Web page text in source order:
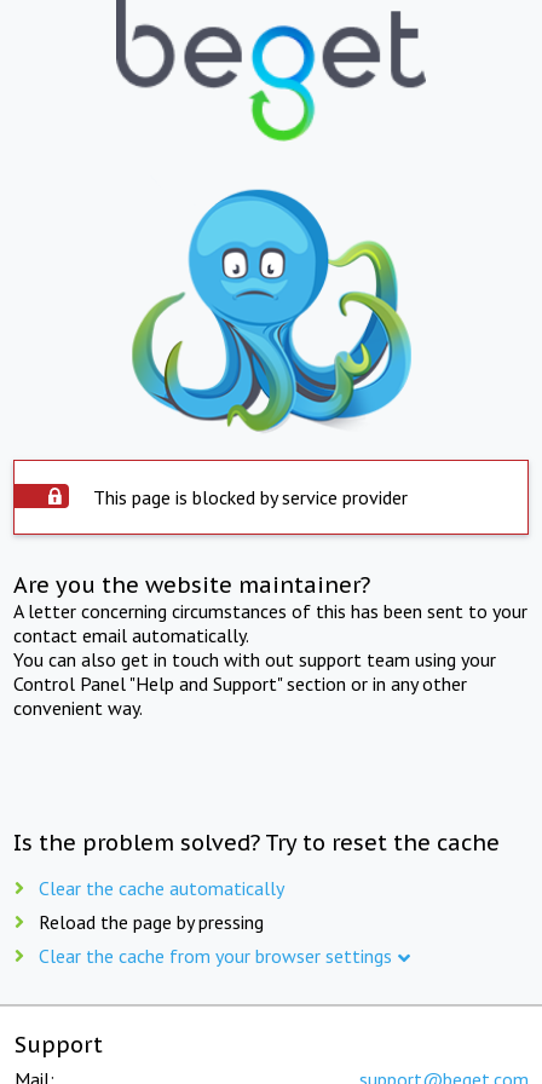
This page is blocked by service provider
Are you the website maintainer?
A letter concerning circumstances of this has been sent to your
contact email automatically.
You can also get in touch with out support team using your
Control Panel "Help and Support" section or in any other
convenient way.
Is the problem solved? Try to reset the cache
Clear the cache automatically
Reload the page by pressing
Clear the cache from your browser settings
Support
Mail: support@beget.com